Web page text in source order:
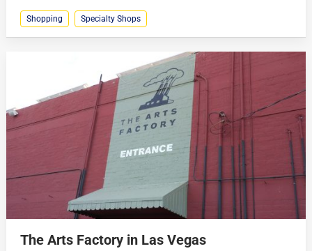
Shopping Specialty Shops
The Arts Factory in Las Vegas